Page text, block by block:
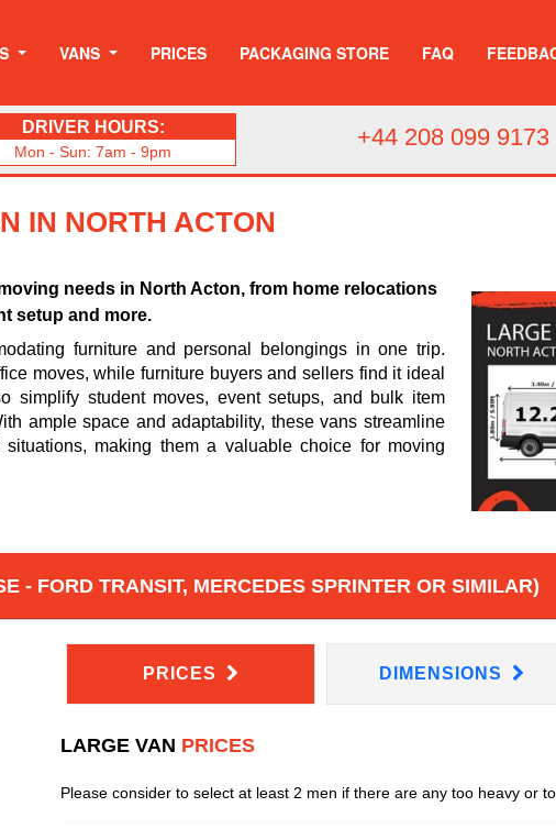
VANS PRICES PACKAGING STORE FAQ
DRIVER HOURS:
Mon - Sun: 7am - 9pm
+44 208 099 9173
IN NORTH ACTON
needs in North Acton, from home relocations
setup and more.
furniture and personal belongings in one trip.
moves, while furniture buyers and sellers find it ideal
simplify student moves, event setups, and bulk item
ample space and adaptability, these vans streamline
making them a valuable choice for moving
- FORD TRANSIT, MERCEDES SPRINTER OR SIMILAR)
PRICES DIMENSIONS
LARGE VAN PRICES
Please consider to select at least 2 men if there are any too heavy or